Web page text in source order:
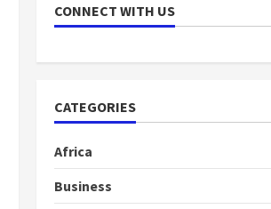
loan scheme for
mining
1
doesn’t mean I
CONNECT WITH US
CATEGORIES
Africa
Business